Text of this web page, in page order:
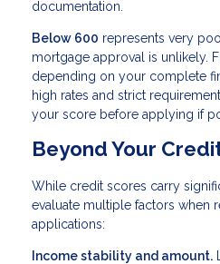
documentation.
Below 600 represents very
mortgage approval is unlikely.
depending on your complete
high rates and strict
your score before applying if
Beyond Your
While credit scores carry
evaluate multiple factors when
applications:
Income stability and amount.